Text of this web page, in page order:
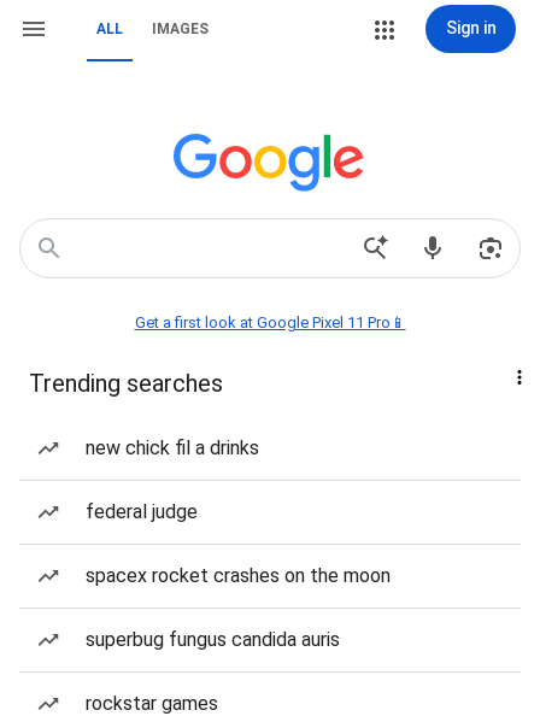
ALL IMAGES Sign in
Get a first look at Google Pixel 11 Pro📱
Trending searches
new chick fil a drinks
federal judge
spacex rocket crashes on the moon
superbug fungus candida auris
rockstar games